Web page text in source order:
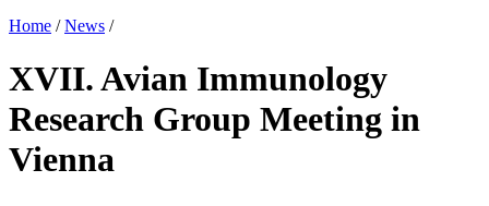
Home / News /
XVII. Avian Immunology
Research Group Meeting in
Vienna